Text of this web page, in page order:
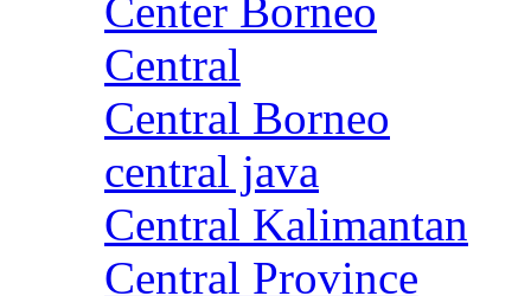
Center Borneo
Central
Central Borneo
central java
Central Kalimantan
Central Province